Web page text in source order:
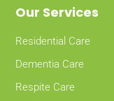
Our Services
Residential Care
Dementia Care
Respite Care